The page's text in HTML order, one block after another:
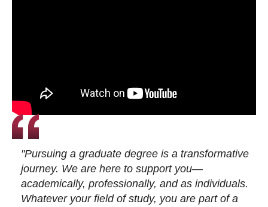
"Pursuing a graduate degree is a transformative
journey. We are here to support you—
academically, professionally, and as individuals.
Whatever your field of study, you are part of a